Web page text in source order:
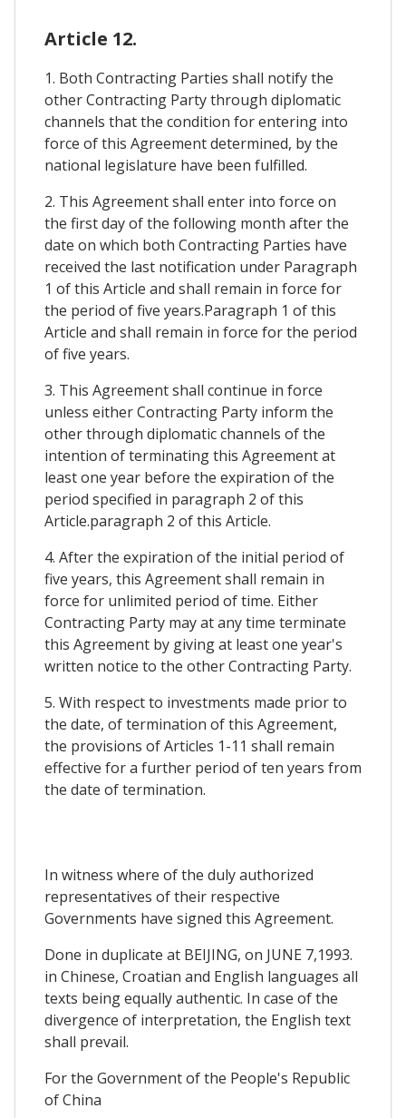
Article 12.
1. Both Contracting Parties shall notify the
other Contracting Party through diplomatic
channels that the condition for entering into
force of this Agreement determined, by the
national legislature have been fulfilled.
2. This Agreement shall enter into force on
the first day of the following month after the
date on which both Contracting Parties have
received the last notification under Paragraph
1 of this Article and shall remain in force for
the period of five years.Paragraph 1 of this
Article and shall remain in force for the period
of five years.
3. This Agreement shall continue in force
unless either Contracting Party inform the
other through diplomatic channels of the
intention of terminating this Agreement at
least one year before the expiration of the
period specified in paragraph 2 of this
Article.paragraph 2 of this Article.
4. After the expiration of the initial period of
five years, this Agreement shall remain in
force for unlimited period of time. Either
Contracting Party may at any time terminate
this Agreement by giving at least one year's
written notice to the other Contracting Party.
5. With respect to investments made prior to
the date, of termination of this Agreement,
the provisions of Articles 1-11 shall remain
effective for a further period of ten years from
the date of termination.
In witness where of the duly authorized
representatives of their respective
Governments have signed this Agreement.
Done in duplicate at BEIJING, on JUNE 7,1993.
in Chinese, Croatian and English languages all
texts being equally authentic. In case of the
divergence of interpretation, the English text
shall prevail.
For the Government of the People's Republic
of China